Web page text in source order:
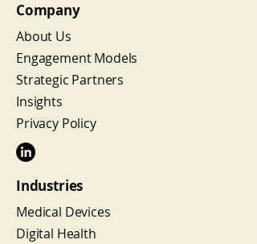
Company
About Us
Engagement Models
Strategic Partners
Insights
Privacy Policy
Industries
Medical Devices
Digital Health